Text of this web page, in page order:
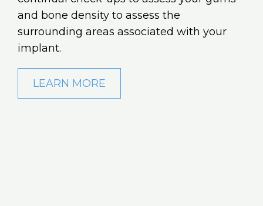
and bone density to assess the
surrounding areas associated with your
implant.
LEARN MORE